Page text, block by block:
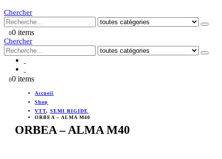
Chercher
00 items
Chercher
00 items
Accueil
Shop
VTT,SEMI RIGIDE
ORBEA – ALMA M40
ORBEA – ALMA M40